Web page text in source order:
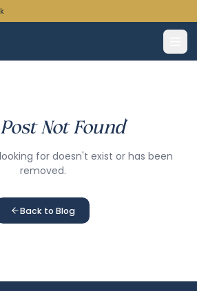
Not Found
for doesn't exist or has been
removed.
Back to Blog